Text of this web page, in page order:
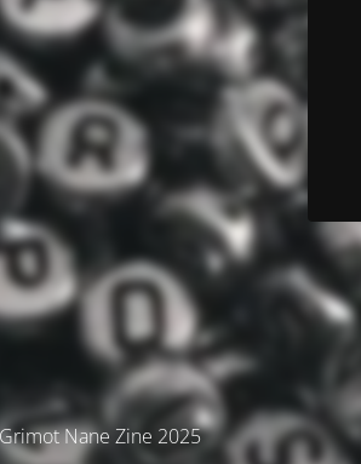
Nane Zine 2025